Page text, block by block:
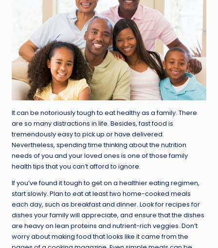
It can be notoriously tough to eat healthy as a family. There
are so many distractions in life. Besides, fast food is
tremendously easy to pick up or have delivered.
Nevertheless, spending time thinking about the nutrition
needs of you and your loved ones is one of those family
health tips that you can’t afford to ignore.
If you’ve found it tough to get on a healthier eating regimen,
start slowly. Plan to eat at least two home-cooked meals
each day, such as breakfast and dinner. Look for recipes for
dishes your family will appreciate, and ensure that the dishes
are heavy on lean proteins and nutrient-rich veggies. Don’t
worry about making food that looks like it came from the